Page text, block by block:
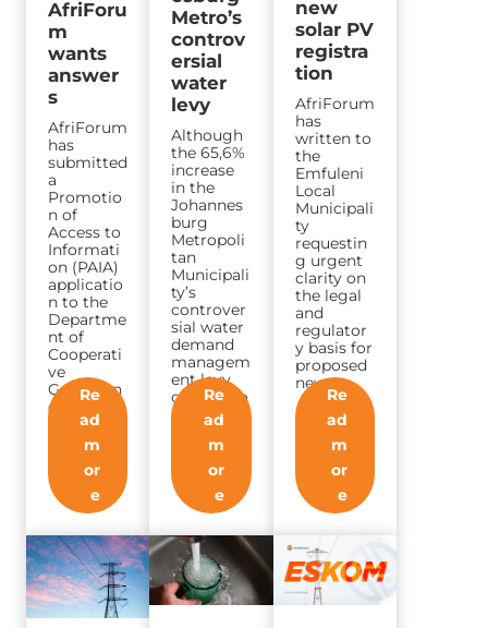
AfriForu
m
wants
answer
s
AfriForum
has
submitted
a
Promotio
n of
Access to
Informati
on (PAIA)
applicatio
n to the
Departme
nt of
Cooperati
ve
Governan
ce and
Traditiona
l Affairs…
Re
ad
m
or
e
Metro’s
controv
ersial
water
levy
Although
the 65,6%
increase
in the
Johannes
burg
Metropoli
tan
Municipali
ty’s
controver
sial water
demand
managem
ent levy
came into
effect
AfriForum
Re
ad
m
or
e
new
solar PV
registra
tion
AfriForum
has
written to
the
Emfuleni
Local
Municipali
ty
requestin
g urgent
clarity on
the legal
and
regulator
y basis for
proposed
new…
Re
ad
m
or
e